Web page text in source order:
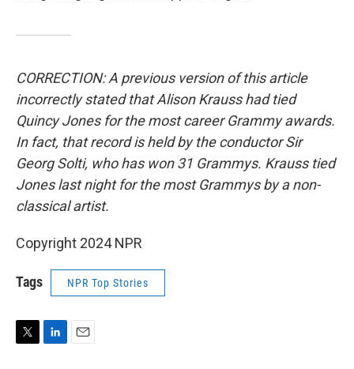
CORRECTION: A previous version of this article
incorrectly stated that Alison Krauss had tied
Quincy Jones for the most career Grammy awards.
In fact, that record is held by the conductor Sir
Georg Solti, who has won 31 Grammys. Krauss tied
Jones last night for the most Grammys by a non-
classical artist.
Copyright 2024 NPR
Tags NPR Top Stories